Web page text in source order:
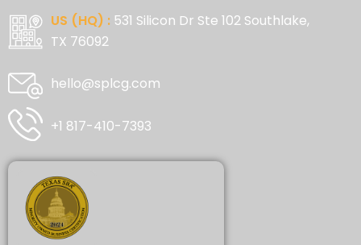
US (HQ) :531 Silicon Dr Ste 102 Southlake,
TX 76092
hello@splcg.com
+1 817-410-7393